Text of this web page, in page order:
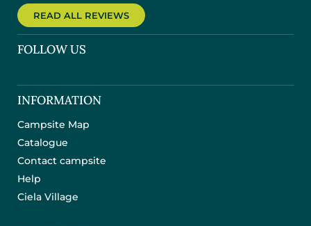
READ ALL REVIEWS
FOLLOW US
INFORMATION
Campsite Map
Catalogue
Contact campsite
Help
Ciela Village